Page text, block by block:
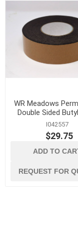
WR Meadows
Double Sided
I042557
$29.75
ADD TO
REQUEST FOR